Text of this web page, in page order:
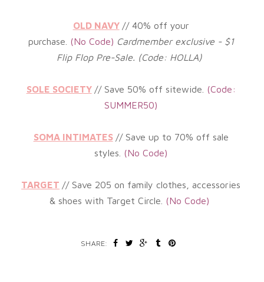
OLD NAVY // 40% off your
purchase. (No Code) Cardmember exclusive - $1
Flip Flop Pre-Sale. (Code: HOLLA)
SOLE SOCIETY // Save 50% off sitewide. (Code:
SUMMER50)
SOMA INTIMATES // Save up to 70% off sale
styles. (No Code)
TARGET // Save 205 on family clothes, accessories
& shoes with Target Circle (NoCode)
SHARE: